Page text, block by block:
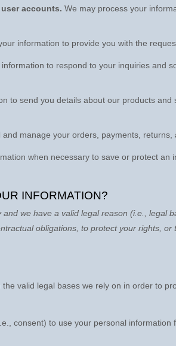
accounts. We may process your
information to provide you with the
to respond to your inquiries and
to send you details about our products
and manage your orders, payments,
when necessary to save or protect an
INFORMATION?
we have a valid legal reason (i.e.
legal
obligations, to protect your rights, or
valid legal bases we rely on in order to
consent) to use your personal information